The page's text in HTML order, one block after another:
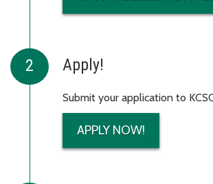
Apply!
Submit your application to
APPLY NOW!